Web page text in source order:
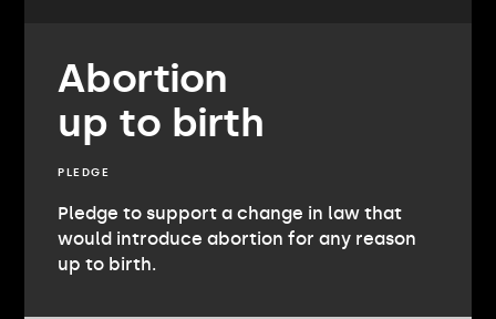
Abortion
up to birth
PLEDGE
Pledge to support a change in law that
would introduce abortion for any reason
up to birth.